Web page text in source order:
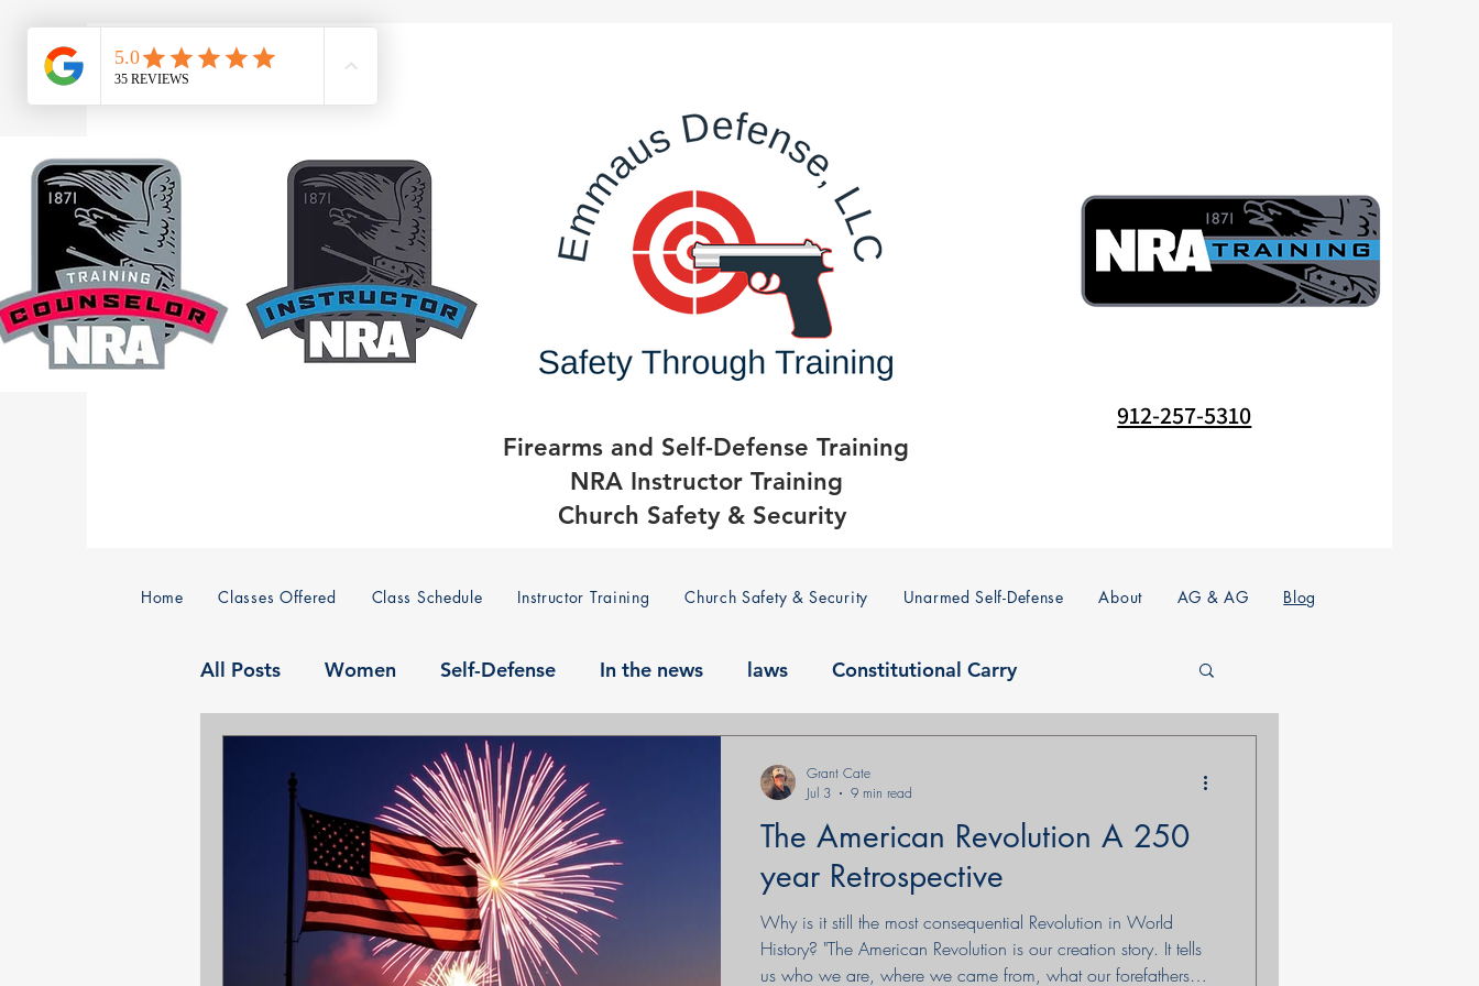
912-257-5310
Firearms and Self-Defense Training
NRA Instructor Training
Church Safety & Security
Home Classes Offered Class Schedule Instructor Training Church Safety & Security Unarmed Self-Defense About AG & AG Blog
All Posts Women Self-Defense In the news laws Constitutional Carry
The American Revolution A 250
year Retrospective
Why is it still the most consequential Revolution in World
History? "The American Revolution is our creation story. It tells
us who we are, where we came from, what our forefathers
Grant Cate
Jul 3
9 min read